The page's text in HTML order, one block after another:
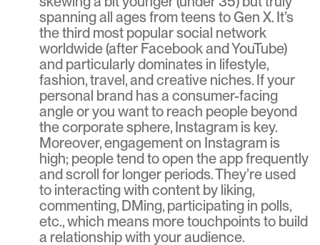
spanning all ages from teens to Gen X. It’s
the third most popular social network
worldwide (after Facebook and YouTube)
and particularly dominates in lifestyle,
fashion, travel, and creative niches. If your
personal brand has a consumer-facing
angle or you want to reach people beyond
the corporate sphere, Instagram is key.
Moreover, engagement on Instagram is
high; people tend to open the app frequently
and scroll for longer periods. They’re used
to interacting with content by liking,
commenting, DMing, participating in polls,
etc., which means more touchpoints to build
a relationship with your audience.